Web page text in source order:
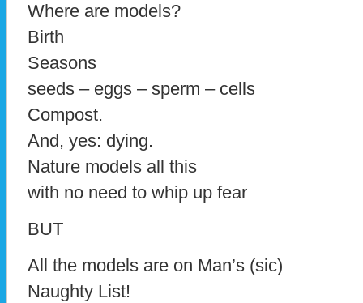
Where are models?
Birth
Seasons
seeds – eggs – sperm – cells
Compost.
And, yes: dying.
Nature models all this
with no need to whip up fear
BUT
All the models are on Man’s (sic)
Naughty List!